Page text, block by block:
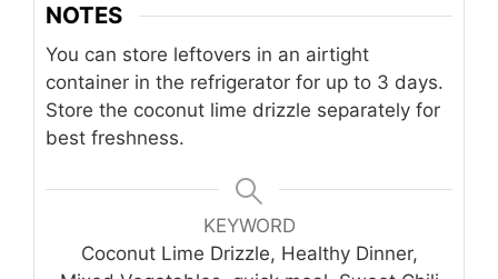
NOTES
You can store leftovers in an airtight
container in the refrigerator for up to 3 days.
Store the coconut lime drizzle separately for
best freshness.
KEYWORD
Coconut Lime Drizzle, Healthy Dinner,